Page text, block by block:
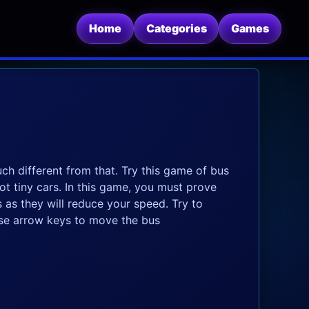
Home Categories Games
different from that. Try this game of bus
tiny cars. In this game, you must prove
they will reduce your speed. Try to
arrow keys to move the bus